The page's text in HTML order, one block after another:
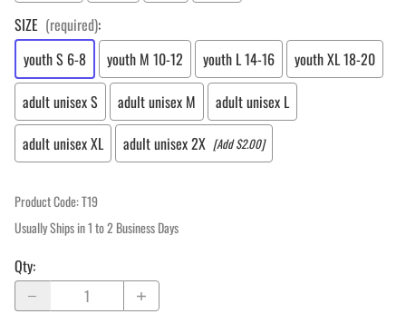
SIZE (required):
youth S 6-8
youth M 10-12 youth L 14-16
youth XL 18-20
adult unisex S
adult unisex M
adult unisex L
adult unisex XL
adult unisex 2X [Add $2.00]
Product Code:T19
Usually Ships in 1 to 2 Business Days
Qty: